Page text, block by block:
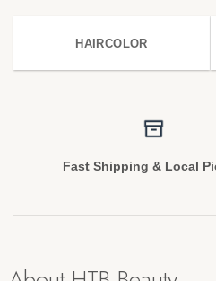
HAIRCOLOR
Fast Shipping & Local